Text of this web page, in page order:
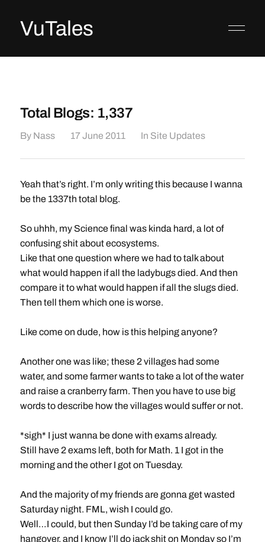
VuTales
Total Blogs: 1,337
By Nass 17 June 2011 In Site Updates
Yeah that’s right. I’m only writing this because I wanna
be the 1337th total blog.
So uhhh, my Science final was kinda hard, a lot of
confusing shit about ecosystems.
Like that one question where we had to talk about
what would happen if all the ladybugs died. And then
compare it to what would happen if all the slugs died.
Then tell them which one is worse.
Like come on dude, how is this helping anyone?
Another one was like; these 2 villages had some
water, and some farmer wants to take a lot of the water
and raise a cranberry farm. Then you have to use big
words to describe how the villages would suffer or not.
*sigh* I just wanna be done with exams already.
Still have 2 exams left, both for Math. 1 I got in the
morning and the other I got on Tuesday.
And the majority of my friends are gonna get wasted
Saturday night. FML, wish I could go.
Well…I could, but then Sunday I’d be taking care of my
hangover, and I know I’ll do jack shit on Monday so I’m